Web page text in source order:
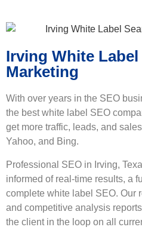
Irving White
Marketing
With over years in the SEO
the bestwhite label SEO
get more traffic, leads, and
Yahoo, and Bing.
Professional SEO in Irving,
informed of real-time results, a
complete white label SEO. Our
and competitive analysis
the client in the loop on all